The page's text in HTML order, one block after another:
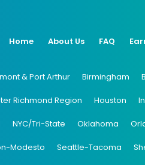
Home About Us FAQ
& Port Arthur Birmingham
Richmond Region Houston
NYC/Tri-State Oklahoma
Modesto Seattle-Tacoma